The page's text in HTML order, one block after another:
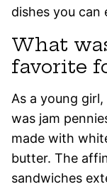
dishes you can
What
favorite
As a young
was jam
made with
butter. The
sandwiches